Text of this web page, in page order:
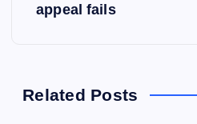
a
appeal fails
Related Posts